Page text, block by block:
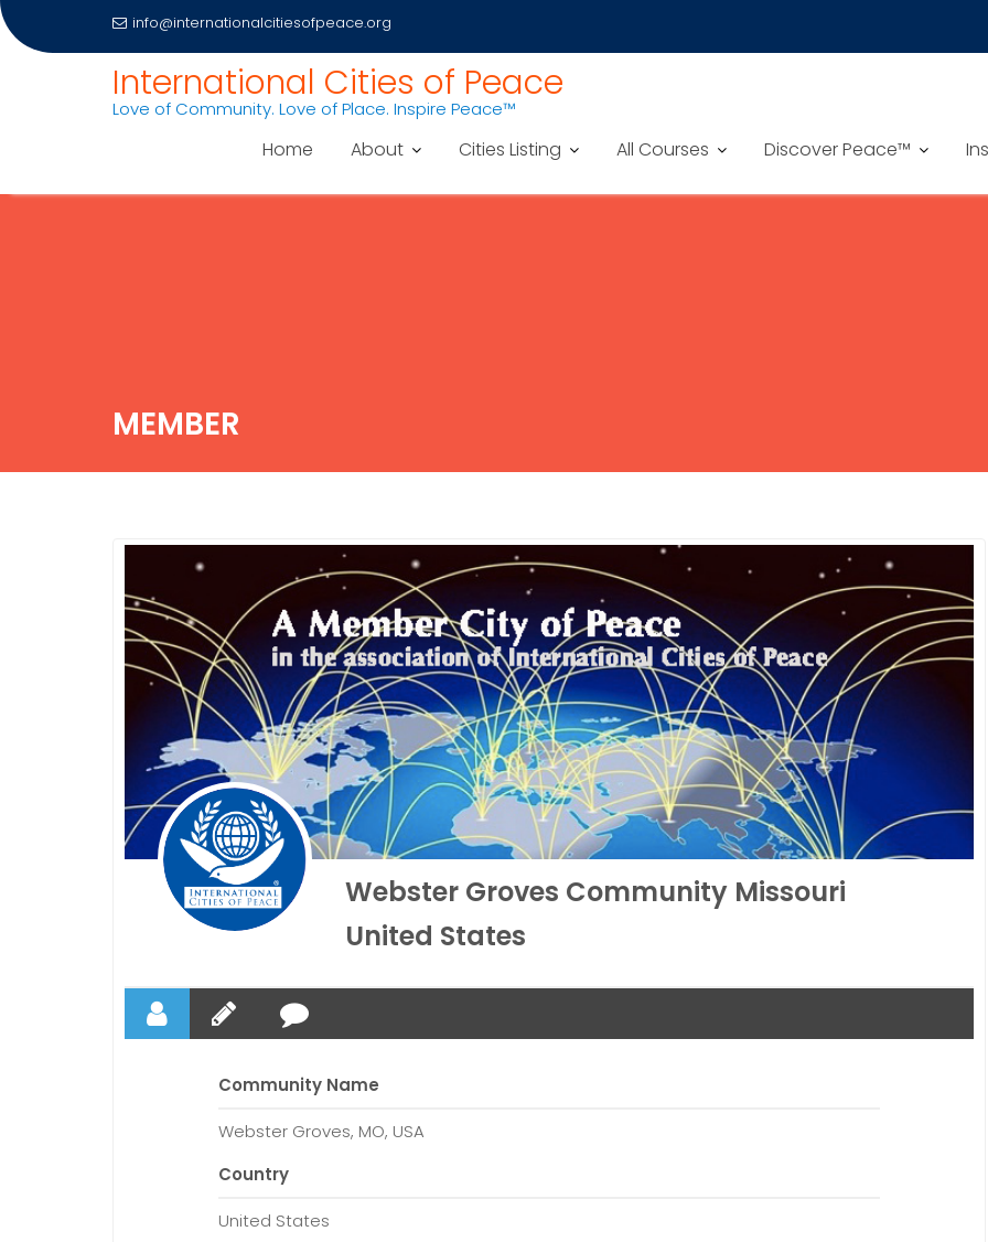
info@internationalcitiesofpeace.org
International Cities of Peace
Love of Community. Love of Place. Inspire Peace™
Home About Cities Listing All Courses Discover Peace™
MEMBER
Webster Groves Community Missouri
United States
Community Name
Webster Groves, MO, USA
Country
United States